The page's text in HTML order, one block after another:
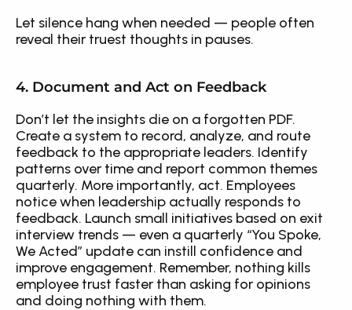
Let silence hang when needed — people often
reveal their truest thoughts in pauses.
4. Document and Act on Feedback
Don’t let the insights die on a forgotten PDF.
Create a system to record, analyze, and route
feedback to the appropriate leaders. Identify
patterns over time and report common themes
quarterly. More importantly, act. Employees
notice when leadership actually responds to
feedback. Launch small initiatives based on exit
interview trends — even a quarterly “You Spoke,
We Acted” update can instill confidence and
improve engagement. Remember, nothing kills
employee trust faster than asking for opinions
and doing nothing with them.